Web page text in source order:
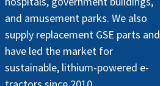
and amusement parks. We also
supply replacement GSE parts and
have led the market for
sustainable, lithium-powered e-